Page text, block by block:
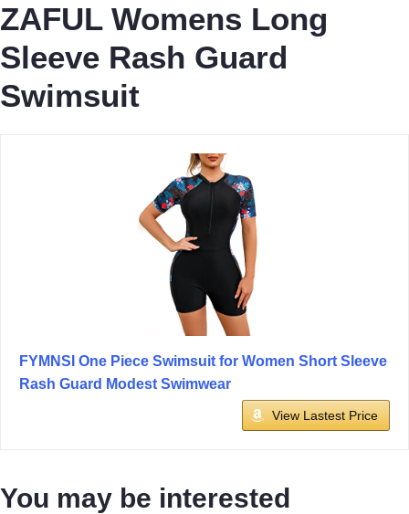
ZAFUL Womens Long
Sleeve Rash Guard
Swimsuit
FYMNSI One Piece Swimsuit for Women Short Sleeve
Rash Guard Modest Swimwear
View Lastest Price
You may be interested